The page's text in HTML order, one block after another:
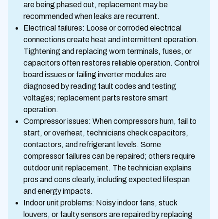
are being phased out, replacement may be
recommended when leaks are recurrent.
Electrical failures: Loose or corroded electrical
connections create heat and intermittent operation.
Tightening and replacing worn terminals, fuses, or
capacitors often restores reliable operation. Control
board issues or failing inverter modules are
diagnosed by reading fault codes and testing
voltages; replacement parts restore smart
operation.
Compressor issues: When compressors hum, fail to
start, or overheat, technicians check capacitors,
contactors, and refrigerant levels. Some
compressor failures can be repaired; others require
outdoor unit replacement. The technician explains
pros and cons clearly, including expected lifespan
and energy impacts.
Indoor unit problems: Noisy indoor fans, stuck
louvers, or faulty sensors are repaired by replacing